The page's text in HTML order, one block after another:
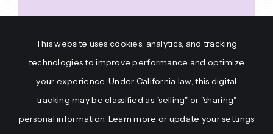
HYDRA – AI
Scenario
Generator
This website uses cookies, analytics, and tracking
technologies to improve performance and optimize
your experience. Under California law, this digital
tracking may be classified as "selling" or "sharing"
personal information. Learn more or update your settings